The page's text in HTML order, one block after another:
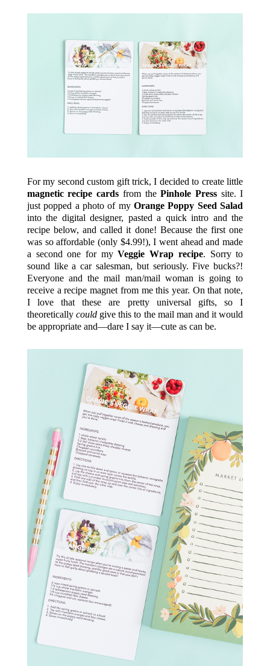
For my second custom gift trick, I decided to create little
magnetic recipe cards from thePinhole Presssite. I
just popped a photo of myOrange Poppy Seed Salad
into the digital designer, pasted a quick intro and the
recipe below, and called it done! Because the first one
was so affordable (only $4.99!), I went ahead and made
a second one for myVeggie Wrap recipe. Sorry to
sound like a car salesman, but seriously. Five bucks?!
Everyone and the mail man/mail woman is going to
receive a recipe magnet from me this year. On that note,
I love that these are pretty universal gifts, so I
theoretically couldgive this to the mail man and it would
be appropriate and—dare I say it—cute as can be.